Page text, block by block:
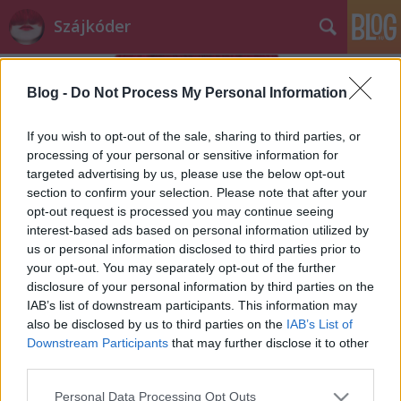
Blog - Do Not Process My Personal Information
If you wish to opt-out of the sale, sharing to third parties, or
processing of your personal or sensitive information for
targeted advertising by us, please use the below opt-out
section to confirm your selection. Please note that after your
opt-out request is processed you may continue seeing
interest-based ads based on personal information utilized by
us or personal information disclosed to third parties prior to
your opt-out. You may separately opt-out of the further
disclosure of your personal information by third parties on the
IAB’s list of downstream participants. This information may
also be disclosed by us to third parties on the IAB’s List of
Downstream Participants that may further disclose it to other
Please note that this website/app uses one or more Google
Personal Data Processing Opt Outs
Szájkóder
Címkék »éhbér
a gyakornokokat kizsákmányolják a
médiában
szájlány•2013. július 22.
Ma olvastam a HVG oldalán egy cikket Nóráról, aki
óceánjáró hajókon keresi a kenyerét. Ami leginkább
megragadta a figyelmemet, az az volt, hogy ...